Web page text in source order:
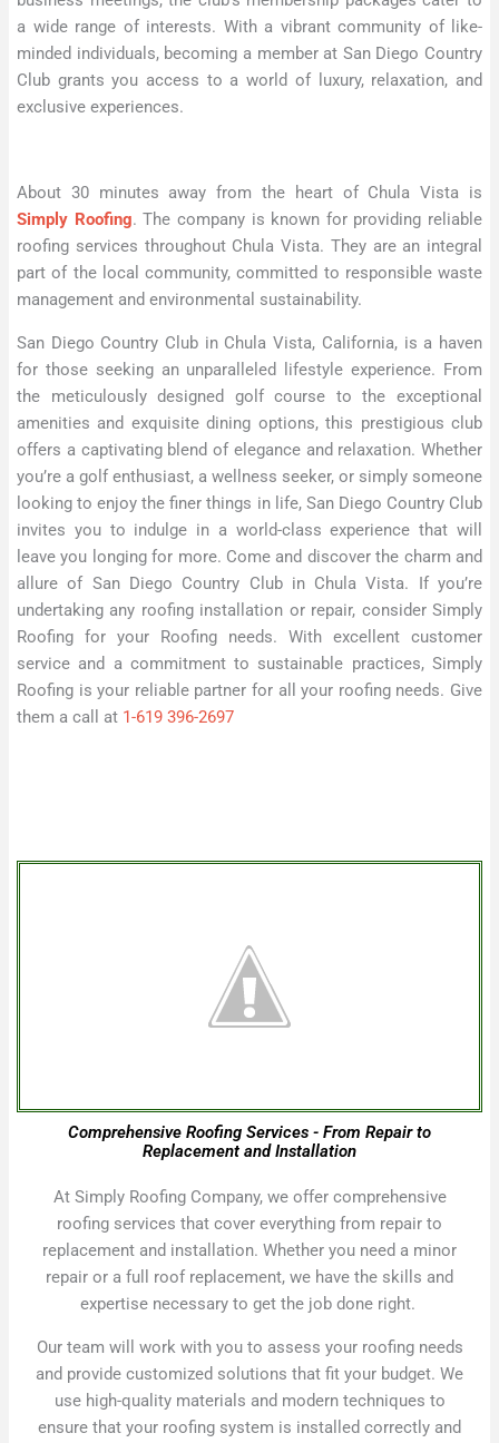
a wide range of interests. With a vibrant community of like-
minded individuals, becoming a member at San Diego Country
Club grants you access to a world of luxury, relaxation, and
exclusive experiences.
About 30 minutes away from the heart of Chula Vista is
Simply Roofing. The company is known for providing reliable
roofing services throughout Chula Vista. They are an integral
part of the local community, committed to responsible waste
management and environmental sustainability.
San Diego Country Club in Chula Vista, California, is a haven
for those seeking an unparalleled lifestyle experience. From
the meticulously designed golf course to the exceptional
amenities and exquisite dining options, this prestigious club
offers a captivating blend of elegance and relaxation. Whether
you’re a golf enthusiast, a wellness seeker, or simply someone
looking to enjoy the finer things in life, San Diego Country Club
invites you to indulge in a world-class experience that will
leave you longing for more. Come and discover the charm and
allure of San Diego Country Club in Chula Vista. If you’re
undertaking any roofing installation or repair, consider Simply
Roofing for your Roofing needs. With excellent customer
service and a commitment to sustainable practices, Simply
Roofing is your reliable partner for all your roofing needs. Give
them a call at 1-619 396-2697
Comprehensive Roofing Services - From Repair to
Replacement and Installation
At Simply Roofing Company, we offer comprehensive
roofing services that cover everything from repair to
replacement and installation. Whether you need a minor
repair or a full roof replacement, we have the skills and
expertise necessary to get the job done right.
Our team will work with you to assess your roofing needs
and provide customized solutions that fit your budget. We
use high-quality materials and modern techniques to
ensure that your roofing system is installed correctly and